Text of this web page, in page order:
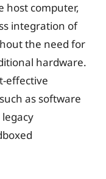
host computer,
integration of
the need for
hardware.
effective
as software